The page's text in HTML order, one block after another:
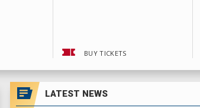
BUY TICKETS
LATEST NEWS